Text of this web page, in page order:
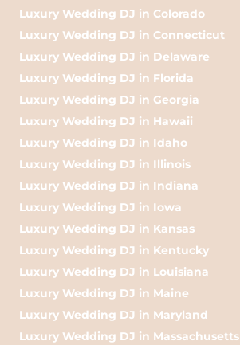
Luxury Wedding DJ in Colorado
Luxury Wedding DJ in Connecticut
Luxury Wedding DJ in Delaware
Luxury Wedding DJ in Florida
Luxury Wedding DJ in Georgia
Luxury Wedding DJ in Hawaii
Luxury Wedding DJ in Idaho
Luxury Wedding DJ in Illinois
Luxury Wedding DJ in Indiana
Luxury Wedding DJ in Iowa
Luxury Wedding DJ in Kansas
Luxury Wedding DJ in Kentucky
Luxury Wedding DJ in Louisiana
Luxury Wedding DJ in Maine
Luxury Wedding DJ in Maryland
Luxury Wedding DJ in Massachusetts